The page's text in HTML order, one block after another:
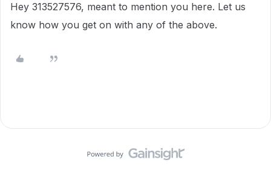
Hey 313527576, meant to mention you here. Let us
know how you get on with any of the above.